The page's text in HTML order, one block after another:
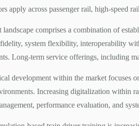
apply across passenger rail, high-speed
landscape comprises a combination of
system flexibility, interoperability
Long-term service offerings, including
development within the market focuses
Increasing digitalization within
performance evaluation, and